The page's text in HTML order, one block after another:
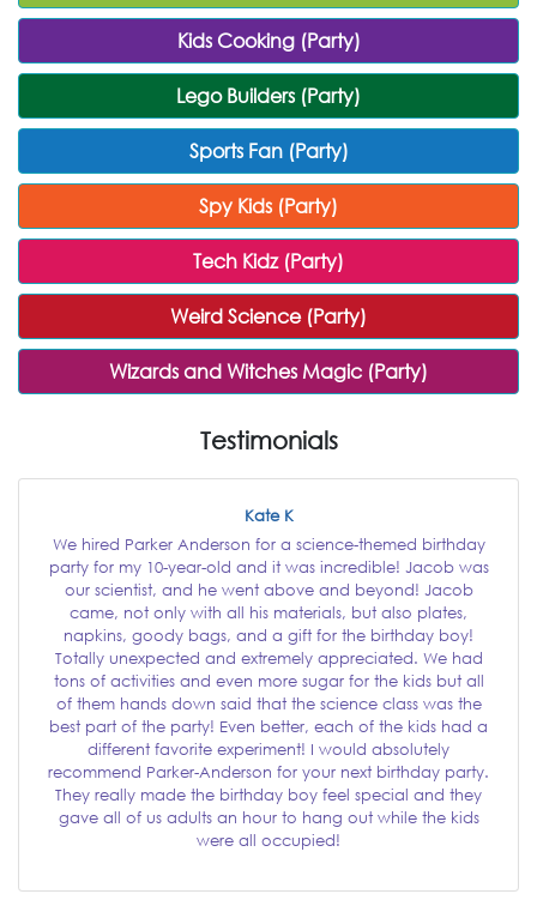
Kids Cooking (Party)
Lego Builders (Party)
Sports Fan (Party)
Spy Kids (Party)
Tech Kidz (Party)
Weird Science (Party)
Wizards and Witches Magic (Party)
Testimonials
Kate K
We hired Parker Anderson for a science-themed birthday
party for my 10-year-old and it was incredible! Jacob was
our scientist, and he went above and beyond! Jacob
came, not only with all his materials, but also plates,
napkins, goody bags, and a gift for the birthday boy!
Totally unexpected and extremely appreciated. We had
tons of activities and even more sugar for the kids but all
of them hands down said that the science class was the
best part of the party! Even better, each of the kids had a
different favorite experiment! I would absolutely
recommend Parker-Anderson for your next birthday party.
They really made the birthday boy feel special and they
gave all of us adults an hour to hang out while the kids
were all occupied!